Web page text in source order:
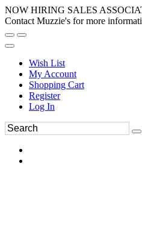
NOW HIRING SALES
Contact Muzzie's for more
Wish List
My Account
Shopping Cart
Register
Log In